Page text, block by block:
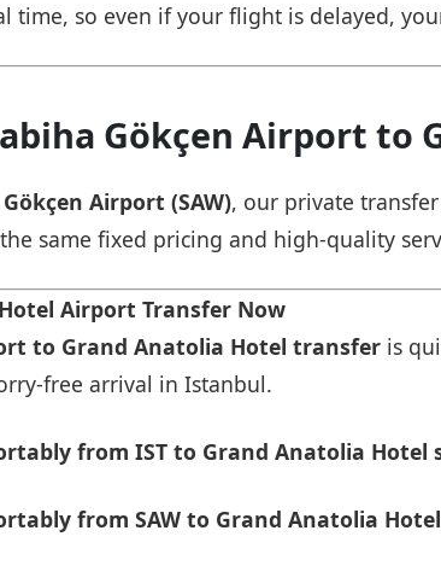
time, so even if your flight is delayed,
Gökçen Airport to
Airport (SAW), our private
same fixed pricing and high-quality
Airport Transfer Now
to Grand Anatolia Hotel transfer is
free arrival in Istanbul.
from IST to Grand Anatolia Hotel
from SAW to Grand Anatolia